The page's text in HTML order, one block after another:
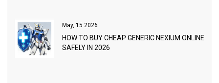
May, 15 2026
HOW TO BUY CHEAP GENERIC NEXIUM ONLINE
SAFELY IN 2026